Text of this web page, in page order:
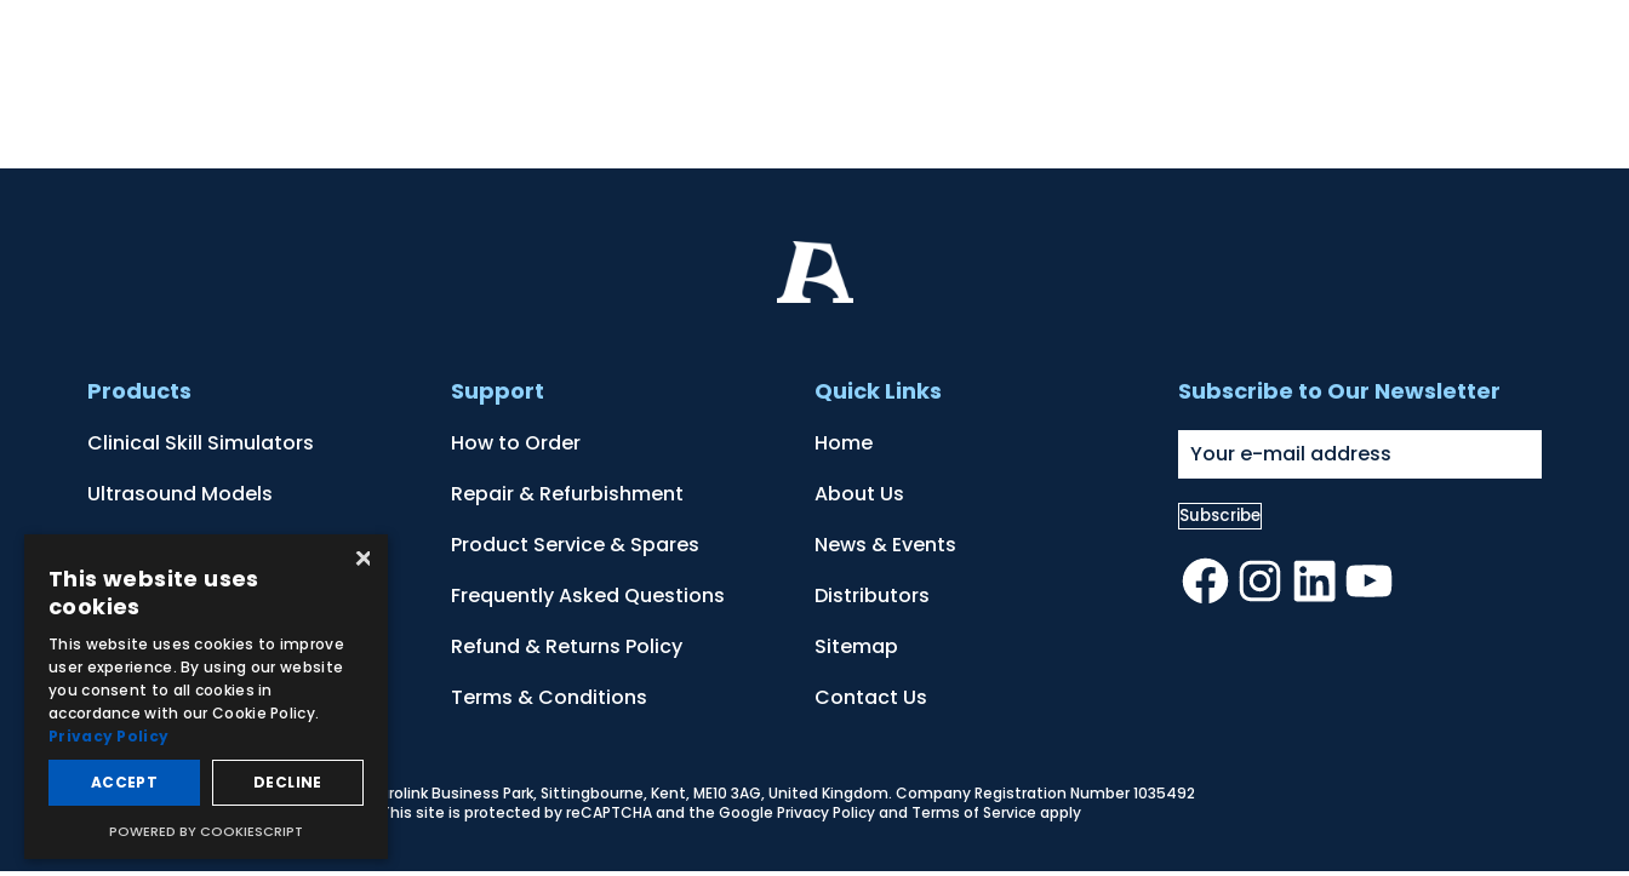
Products
Clinical Skill Simulators
Ultrasound Models
Botanical Models
Zoological Models
Anatomical Charts
Support
How to Order
Repair & Refurbishment
Product Service & Spares
Frequently Asked Questions
Refund & Returns Policy
Terms & Conditions
Quick Links
Home
About Us
News & Events
Distributors
Sitemap
Contact Us
Subscribe to Our Newsletter
Facebook
Instagram
LinkedInYouTube
© 2026 Adam,Rouilly Ltd, Castle Road, Eurolink Business Park, Sittingbourne, Kent, ME10 3AG, United Kingdom. Company Registration Number 1035492
Carbon Reduction Plan|Privacy Policy | This site is protected by reCAPTCHA and the Google Privacy Policyand Terms of Service apply
×
This website uses
cookies
This website uses cookies to improve
user experience. By using our website
you consent to all cookies in
accordance with our Cookie Policy.
Privacy Policy
ACCEPT DECLINE
POWERED BY COOKIESCRIPT